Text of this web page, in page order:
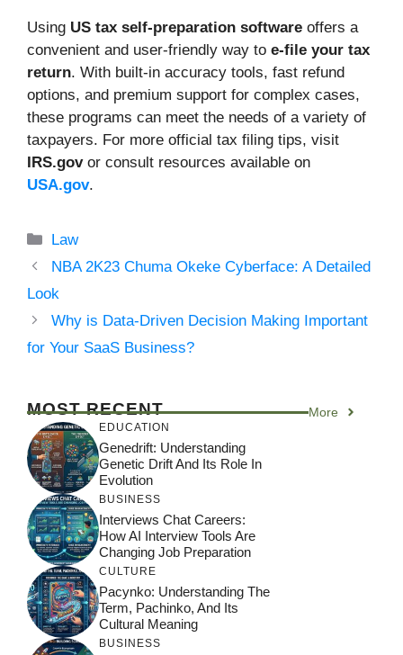
Using US tax self-preparation software offers a
convenient and user-friendly way to e-file your tax
return. With built-in accuracy tools, fast refund
options, and premium support for complex cases,
these programs can meet the needs of a variety of
taxpayers. For more official tax filing tips, visit
IRS.govor consult resources available on
USA.gov.
Categories
Law
NBA 2K23 Chuma Okeke Cyberface: A Detailed
Look
Why is Data-Driven Decision Making Important
for Your SaaS Business?
MOST RECENT More
EDUCATION
Genedrift: Understanding
Genetic Drift And Its Role In
Evolution
BUSINESS
Interviews Chat Careers:
How AI Interview Tools Are
Changing Job Preparation
CULTURE
Pacynko: Understanding The
Term, Pachinko, And Its
Cultural Meaning
BUSINESS